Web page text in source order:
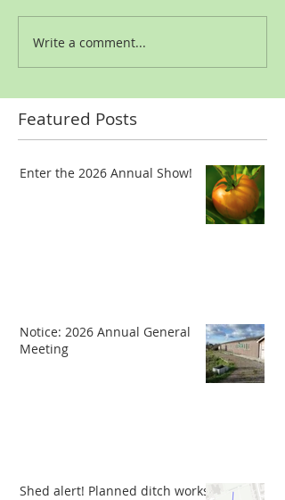
Write a comment...
Featured Posts
Enter the 2026 Annual Show!
Notice: 2026 Annual General
Meeting
Shed alert! Planned ditch works